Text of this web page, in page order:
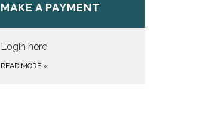
MAKE A PAYMENT
Login here
READ MORE »